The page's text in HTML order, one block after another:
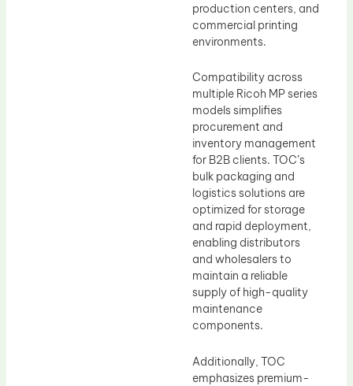
production centers, and
commercial printing
environments.
Compatibility across
multiple Ricoh MP series
models simplifies
procurement and
inventory management
for B2B clients. TOC’s
bulk packaging and
logistics solutions are
optimized for storage
and rapid deployment,
enabling distributors
and wholesalers to
maintain a reliable
supply of high-quality
maintenance
components.
Additionally, TOC
emphasizes premium-